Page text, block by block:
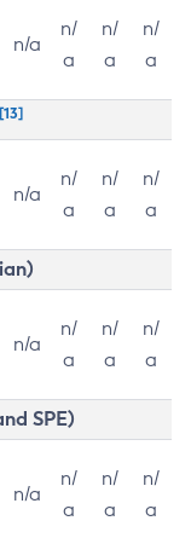
n/a
n/
a
n/
a
n/
a
[13]
n/a
n/
a
n/
a
n/
a
n/a
n/
a
n/
a
n/
a
SPE)
n/a
n/
a
n/
a
n/
a